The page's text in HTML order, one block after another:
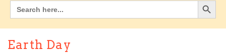
Earth Day